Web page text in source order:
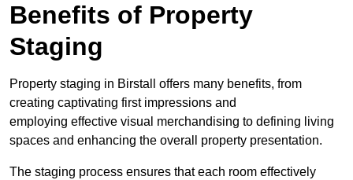
Benefits of Property
Staging
Property staging in Birstall offers many benefits, from
creating captivating first impressions and
employing effective visual merchandising to defining living
spaces and enhancing the overall property presentation.
The staging process ensures that each room effectively